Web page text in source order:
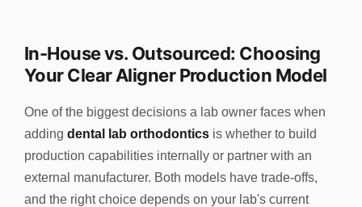
In-House vs. Outsourced: Choosing
Your Clear Aligner Production Model
One of the biggest decisions a lab owner faces when
adding dental lab orthodontics is whether to build
production capabilities internally or partner with an
external manufacturer. Both models have trade-offs,
and the right choice depends on your lab's current